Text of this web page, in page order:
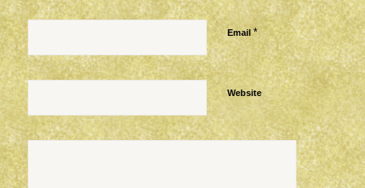
Email*
Website